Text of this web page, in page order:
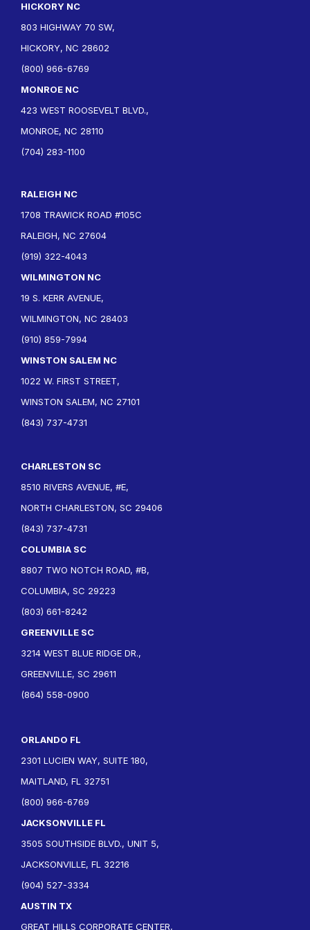
HICKORY NC
803 HIGHWAY 70 SW,
HICKORY, NC 28602
(800) 966-6769
MONROE NC
423 WEST ROOSEVELT BLVD.,
MONROE, NC 28110
(704) 283-1100
RALEIGH NC
1708 TRAWICK ROAD #105C
RALEIGH, NC 27604
(919) 322-4043
WILMINGTON NC
19 S. KERR AVENUE,
WILMINGTON, NC 28403
(910) 859-7994
WINSTON SALEM NC
1022 W. FIRST STREET,
WINSTON SALEM, NC 27101
(843) 737-4731
CHARLESTON SC
8510 RIVERS AVENUE, #E,
NORTH CHARLESTON, SC 29406
(843) 737-4731
COLUMBIA SC
8807 TWO NOTCH ROAD, #B,
COLUMBIA, SC 29223
(803) 661-8242
GREENVILLE SC
3214 WEST BLUE RIDGE DR.,
GREENVILLE, SC 29611
(864) 558-0900
ORLANDO FL
2301 LUCIEN WAY, SUITE 180,
MAITLAND, FL 32751
(800) 966-6769
JACKSONVILLE FL
3505 SOUTHSIDE BLVD., UNIT 5,
JACKSONVILLE, FL 32216
(904) 527-3334
AUSTIN TX
GREAT HILLS CORPORATE CENTER,